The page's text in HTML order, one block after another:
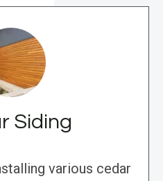
Siding
various cedar